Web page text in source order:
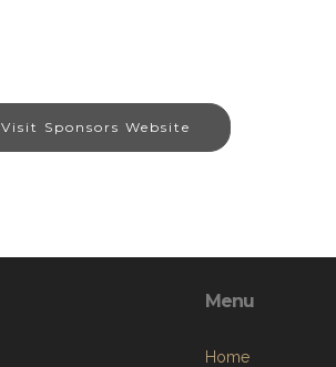
Visit Sponsors Website
Menu
Home